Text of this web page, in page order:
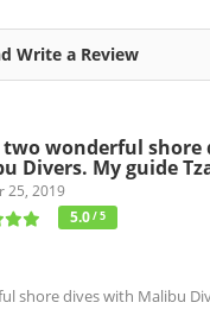
Write a Review
two wonderful shore
Divers. My guide
25, 2019
5.0/ 5
shore dives with Malibu